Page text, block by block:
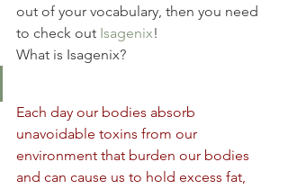
out of your vocabulary, then you need
to check out Isagenix!
What is Isagenix?
Each day our bodies absorb
unavoidable toxins from our
environment that burden our bodies
and can cause us to hold excess fat,